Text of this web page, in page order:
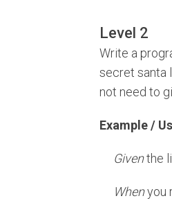
Level 2
Write a
secret santa
not need to
Example /
Giventhe
Whenyou